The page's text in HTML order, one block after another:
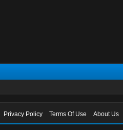
Privacy Policy Terms Of Use About Us